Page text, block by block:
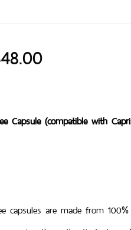
Capsule (compatible with
capsules are made from